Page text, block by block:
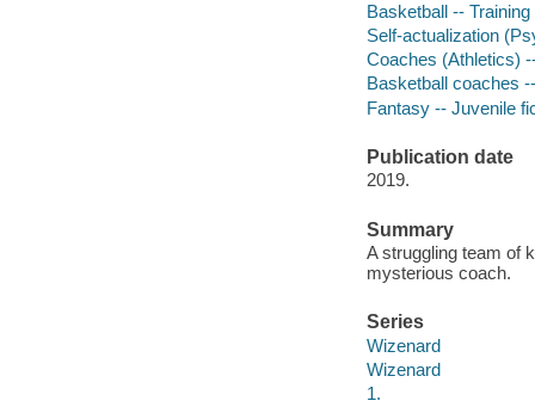
Basketball --
Self-actualization
Coaches (Athletics)
Basketball coaches
Fantasy -- Juvenile
Publication date
2019.
Summary
A struggling team of
mysterious coach.
Series
Wizenard
Wizenard
1.